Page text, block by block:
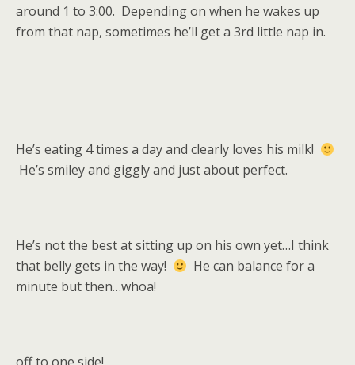
around 1 to 3:00. Depending on when he wakes up
from that nap, sometimes he’ll get a 3rd little nap in.
He’s eating 4 times a day and clearly loves his milk!
He’s smiley and giggly and just about perfect.
He’s not the best at sitting up on his own yet…I think
that belly gets in the way!
He can balance for a
minute but then…whoa!